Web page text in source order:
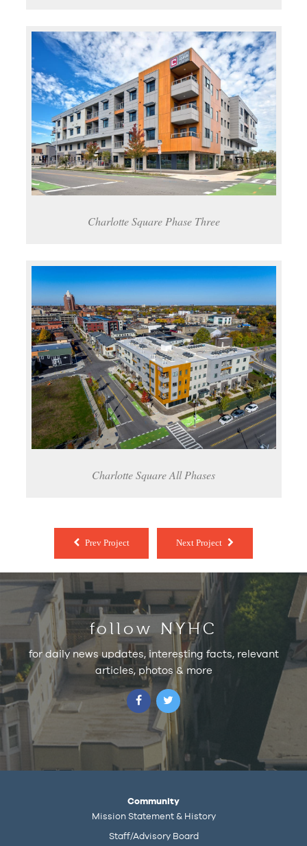
Charlotte Square Phase Three
Charlotte Square All Phases
Prev Project Next Project
follow NYHC
for daily news updates, interesting facts, relevant
articles, photos & more
Community
Mission Statement & History
Staff/Advisory Board